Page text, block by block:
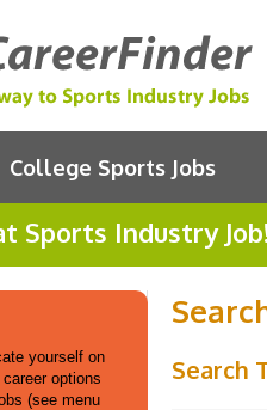
College Sports Jobs
Sports Industry Job!
Search
yourself on
options
(see menu